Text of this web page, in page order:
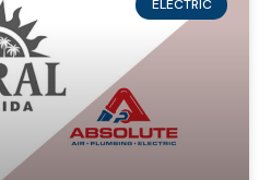
ELECTRIC